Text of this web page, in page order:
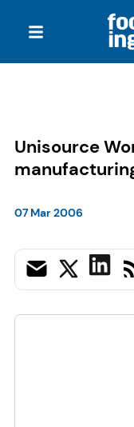
Unisource
07 Mar 2006